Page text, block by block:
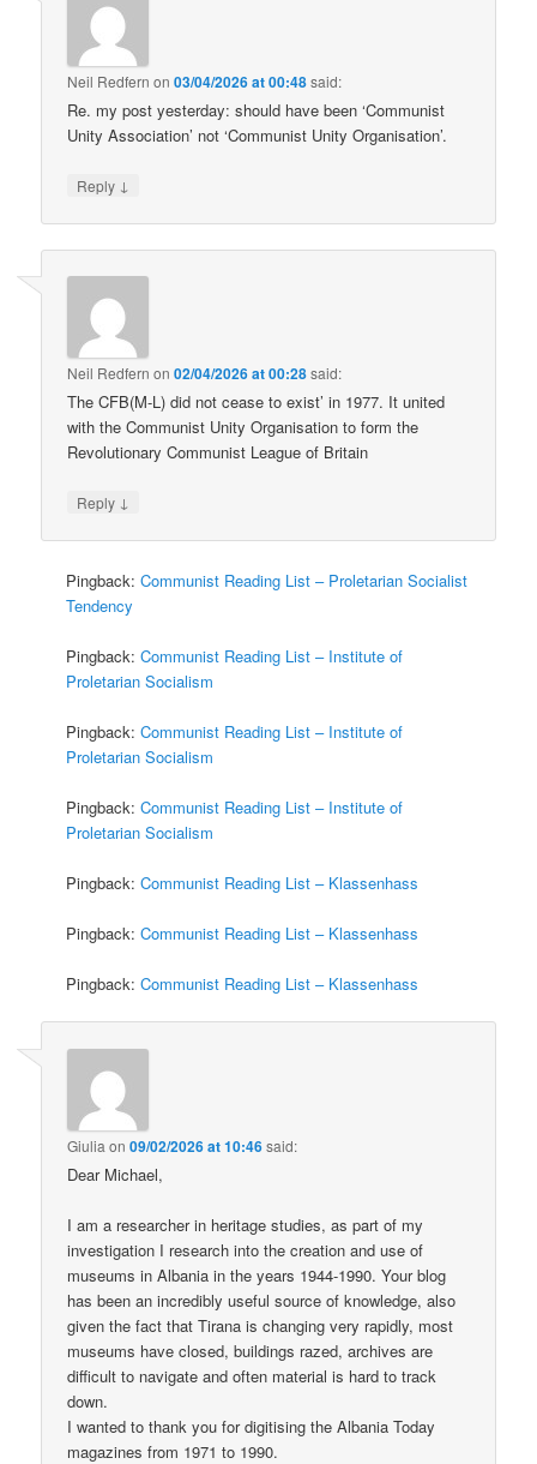
Neil Redfern on03/04/2026 at 00:48said:
Re. my post yesterday: should have been ‘Communist
Unity Association’ not ‘Communist Unity Organisation’.
Reply ↓
Neil Redfern on02/04/2026 at 00:28said:
The CFB(M-L) did not cease to exist’ in 1977. It united
with the Communist Unity Organisation to form the
Revolutionary Communist League of Britain
Reply ↓
Pingback:Communist Reading List – Proletarian Socialist
Tendency
Pingback:Communist Reading List – Institute of
Proletarian Socialism
Pingback:Communist Reading List – Institute of
Proletarian Socialism
Pingback:Communist Reading List – Institute of
Proletarian Socialism
Pingback:Communist Reading List – Klassenhass
Pingback:Communist Reading List – Klassenhass
Pingback:Communist Reading List – Klassenhass
Giulia on09/02/2026 at 10:46said:
Dear Michael,
I am a researcher in heritage studies, as part of my
investigation I research into the creation and use of
museums in Albania in the years 1944-1990. Your blog
has been an incredibly useful source of knowledge, also
given the fact that Tirana is changing very rapidly, most
museums have closed, buildings razed, archives are
difficult to navigate and often material is hard to track
down.
I wanted to thank you for digitising the Albania Today
magazines from 1971 to 1990.